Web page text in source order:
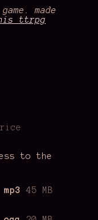
made
ttrpg
to the
45 MB